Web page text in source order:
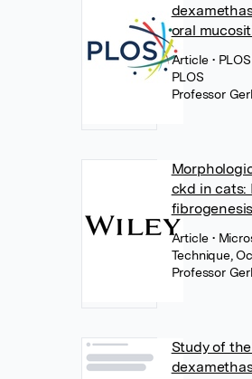
oral
Article•
PLOS
Professor
ckd in cats:
Article•
Technique,
Professor
Study of